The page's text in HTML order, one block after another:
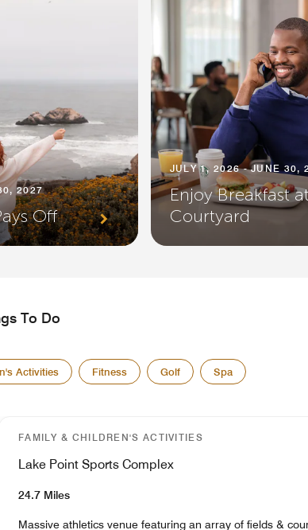
2027
Off
JULY 1, 2026 - JUNE 30,
Enjoy Breakfast
Courtyard
To Do
Activities Fitness Golf Spa
FAMILY & CHILDREN'S ACTIVITIES
Lake Point Sports Complex
24.7 Miles
Massive athletics venue featuring an array of fields &